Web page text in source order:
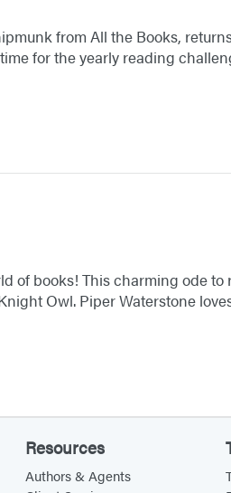
from All the Books,
for the yearly reading
of books! This charming ode
Owl. Piper Waterstone
Resources
Authors & Agents